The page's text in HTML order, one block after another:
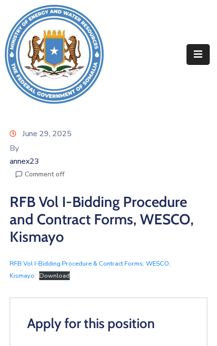
Home
About
Departments
Resources
Media
Contact
June 29, 2025
By
annex23
Comment off
RFB Vol I-Bidding Procedure
and Contract Forms, WESCO,
Kismayo
RFB Vol I-Bidding Procedure & Contract Forms, WESCO,
Kismayo
Download
Apply for this position